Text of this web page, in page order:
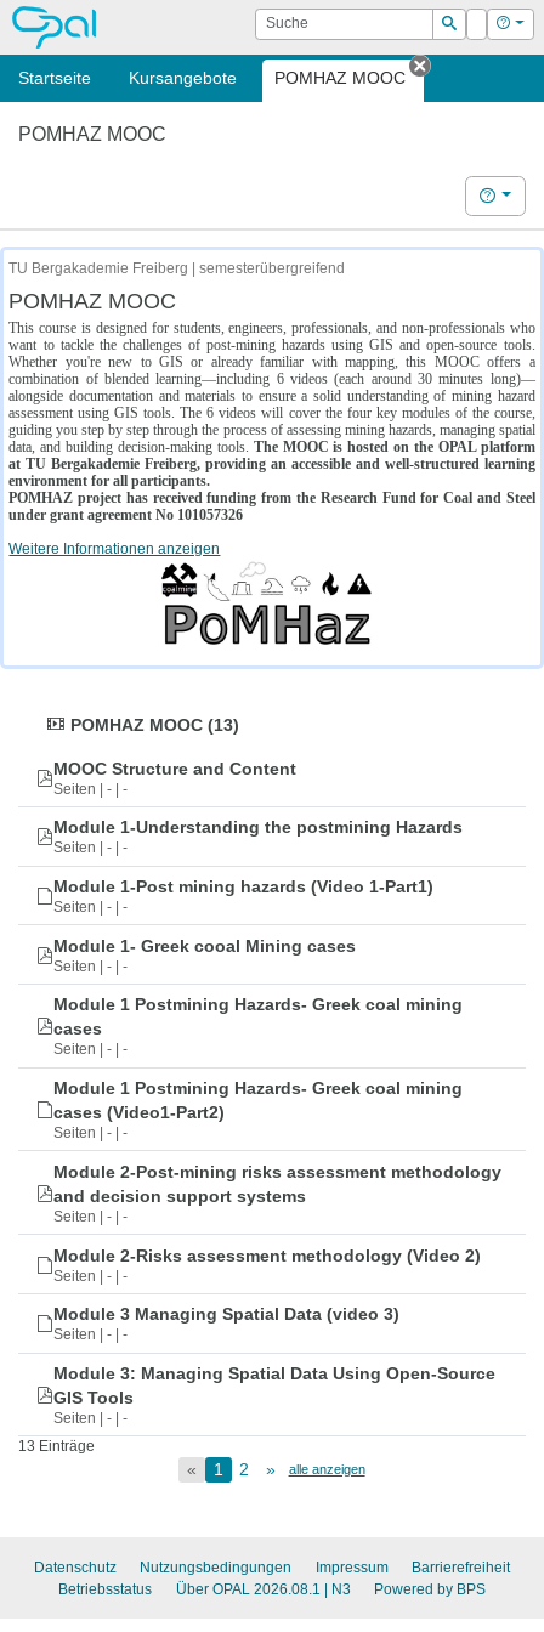
OPAL Suche
Suchen
Login Hilfe
Startseite Kursangebote POMHAZ MOOC
Tab
POMHAZ MOOC
Hilfe
TU Bergakademie Freiberg | semesterübergreifend
POMHAZ MOOC
This course is designed for students, engineers, professionals, and non-professionals who
want to tackle the challenges of post-mining hazards using GIS and open-source tools.
Whether you're new to GIS or already familiar with mapping, this MOOC offers a
combination of blended learning—including 6 videos (each around 30 minutes long)—
alongside documentation and materials to ensure a solid understanding of mining hazard
assessment using GIS tools. The 6 videos will cover the four key modules of the course,
guiding you step by step through the process of assessing mining hazards, managing spatial
data, and building decision-making tools. The MOOC is hosted on the OPAL platform
at TU Bergakademie Freiberg, providing an accessible and well-structured learning
environment for all participants.
POMHAZ project has received funding from the Research Fund for Coal and Steel
under grant agreement No 101057326
Weitere Informationen anzeigen
POMHAZ MOOC (13)
MOOC Structure and Content
Seiten | - | -
Module 1-Understanding the postmining Hazards
Seiten | - | -
Module 1-Post mining hazards (Video 1-Part1)
Seiten | - | -
Module 1- Greek cooal Mining cases
Seiten | - | -
Module 1 Postmining Hazards- Greek coal mining
cases
Seiten | - | -
Module 1 Postmining Hazards- Greek coal mining
cases (Video1-Part2)
Seiten | - | -
Module 2-Post-mining risks assessment methodology
and decision support systems
Seiten | - | -
Module 2-Risks assessment methodology (Video 2)
Seiten | - | -
Module 3 Managing Spatial Data (video 3)
Seiten | - | -
Module 3: Managing Spatial Data Using Open-Source
GIS Tools
Seiten | - | -
13 Einträge
« 1 2 » alle anzeigen
Datenschutz Nutzungsbedingungen Impressum
Barrierefreiheit
Betriebsstatus
Über OPAL 2026.08.1 | N3 Powered by BPS